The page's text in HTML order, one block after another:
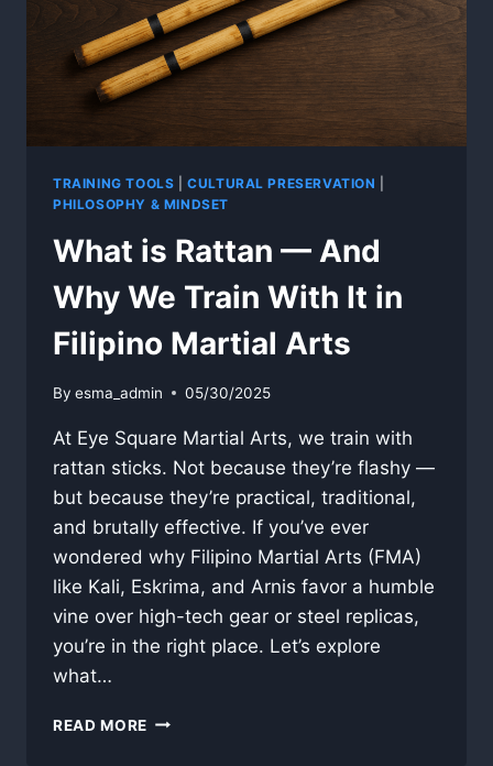
TRAINING TOOLS |CULTURAL PRESERVATION
PHILOSOPHY & MINDSET
What is Rattan — And
Why We Train With It in
Filipino Martial Arts
By esma_admin 05/30/2025
At Eye Square Martial Arts, we train with
rattan sticks. Not because they’re flashy —
but because they’re practical, traditional,
and brutally effective. If you’ve ever
wondered why Filipino Martial Arts (FMA)
like Kali, Eskrima, and Arnis favor a humble
vine over high-tech gear or steel replicas,
you’re in the right place. Let’s explore
what…
READ MORE WHAT